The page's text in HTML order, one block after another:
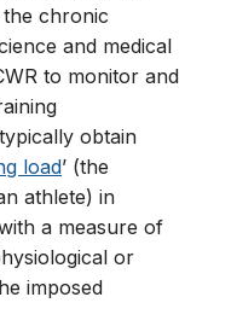
chronic
and medical
to monitor and
obtain
load’ (the
athlete) in
a measure of
or
imposed